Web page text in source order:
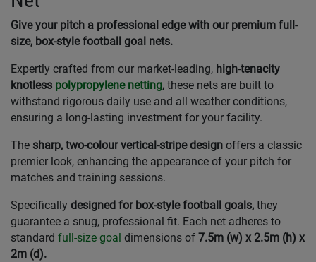
Give your pitch a professional edge with our premium full-
size, box-style football goal nets.
Expertly crafted from our market-leading, high-tenacity
knotless polypropylene netting, these nets are built to
withstand rigorous daily use and all weather conditions,
ensuring a long-lasting investment for your facility.
The sharp, two-colour vertical-stripe design offers a classic
premier look, enhancing the appearance of your pitch for
matches and training sessions.
Specifically designed for box-style football goals, they
guarantee a snug, professional fit. Each net adheres to
standard full-size goal dimensions of 7.5m (w) x 2.5m (h) x
2m (d).